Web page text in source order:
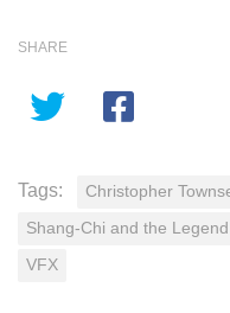
SHARE
Tags: Christopher
Shang-Chi and the
VFX